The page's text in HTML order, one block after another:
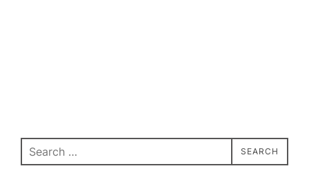
Search
for:
SEARCH